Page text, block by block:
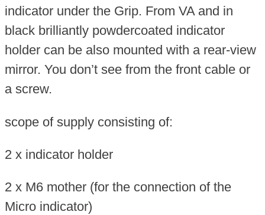
indicator under the Grip. From VA and in
black brilliantly powdercoated indicator
holder can be also mounted with a rear-view
mirror. You don’t see from the front cable or
a screw.
scope of supply consisting of:
2 x indicator holder
2 x M6 mother (for the connection of the
Micro indicator)